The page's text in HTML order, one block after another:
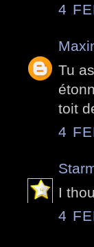
4
Tu
toit
4
I
4